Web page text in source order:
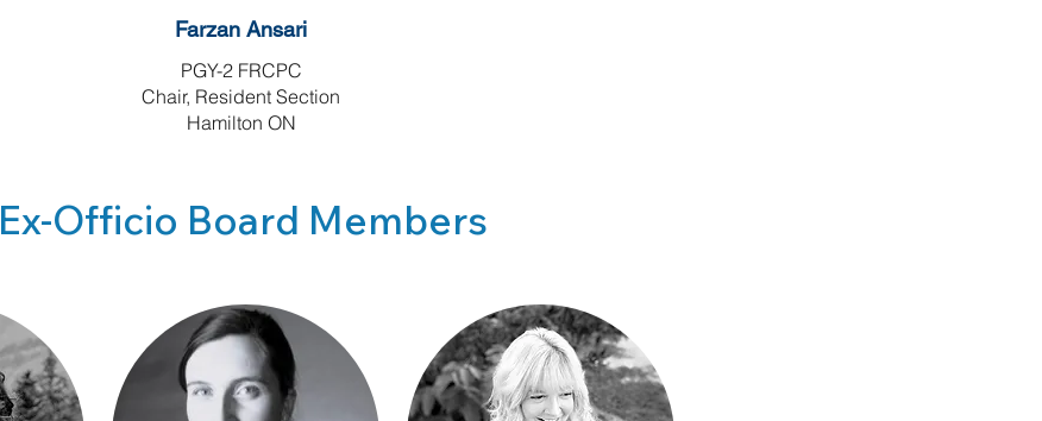
Farzan Ansari
PGY-2 FRCPC
Chair, Resident Section
Hamilton ON
Ex-Officio Board Members